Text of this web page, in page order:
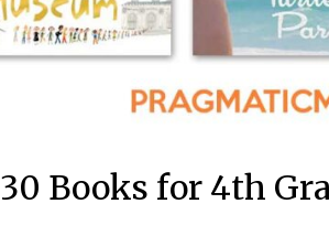
30 Books for 4th